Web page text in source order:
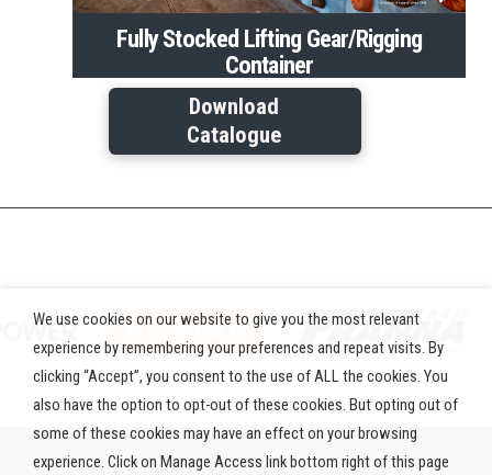
Fully Stocked Lifting Gear/Rigging
Container
Download
Catalogue
We use cookies on our website to give you the most relevant
experience by remembering your preferences and repeat visits. By
clicking “Accept”, you consent to the use of ALL the cookies. You
also have the option to opt-out of these cookies. But opting out of
some of these cookies may have an effect on your browsing
experience. Click on Manage Access link bottom right of this page